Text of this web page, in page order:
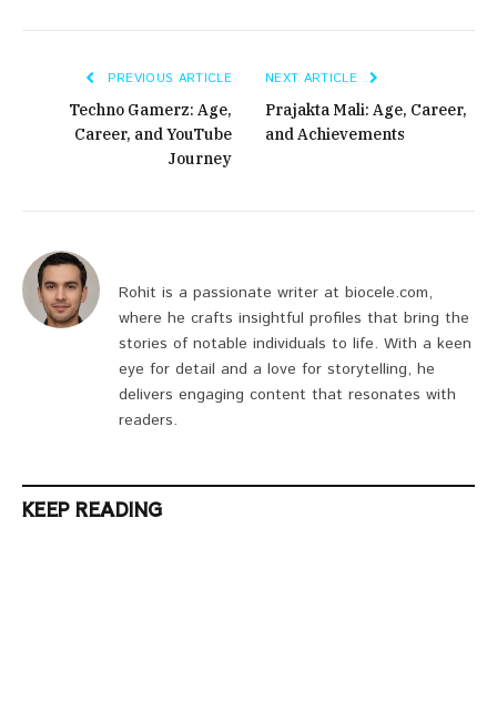
PREVIOUS ARTICLE
Techno Gamerz: Age,
Career, and YouTube
Journey
NEXT ARTICLE
Prajakta Mali: Age, Career,
and Achievements
Rohit is a passionate writer at biocele.com,
where he crafts insightful profiles that bring the
stories of notable individuals to life. With a keen
eye for detail and a love for storytelling, he
delivers engaging content that resonates with
readers.
KEEP READING